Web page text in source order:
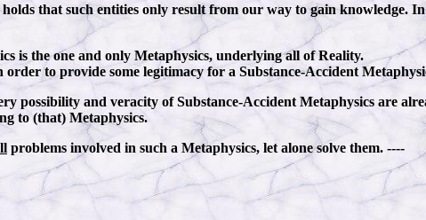
that such entities only result from our way to gain knowledge.
is the one and only Metaphysics, underlying all of Reality.
to provide some legitimacy for a Substance-Accident
possibility and veracity of Substance-Accident Metaphysics are
to (that) Metaphysics.
problems involved in such a Metaphysics, let alone solve them. ----